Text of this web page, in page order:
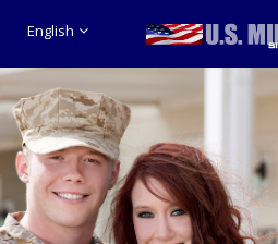
English